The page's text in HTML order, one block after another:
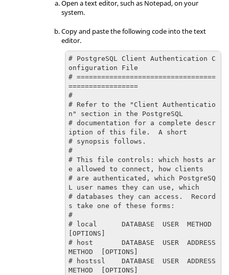
Open a text editor, such as Notepad, on your
system.
Copy and paste the following code into the text
editor.
# PostgreSQL Client Authentication C
onfiguration File
# ==================================
=================
#
# Refer to the "Client Authenticatio
n" section in the PostgreSQL
# documentation for a complete descr
iption of this file.  A short
# synopsis follows.
#
# This file controls: which hosts ar
e allowed to connect, how clients
# are authenticated, which PostgreSQ
L user names they can use, which
# databases they can access.  Record
s take one of these forms:
#
# local      DATABASE  USER  METHOD
[OPTIONS]
# host       DATABASE  USER  ADDRESS
METHOD  [OPTIONS]
# hostssl    DATABASE  USER  ADDRESS
METHOD  [OPTIONS]